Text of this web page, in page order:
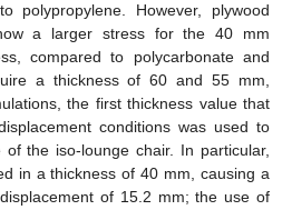
polypropylene. However, plywood
a larger stress for the 40 mm
compared to polycarbonate and
a thickness of 60 and 55 mm,
the first thickness value that
conditions was used to
the iso-lounge chair. In particular,
in a thickness of 40 mm, causing a
of 15.2 mm; the use of